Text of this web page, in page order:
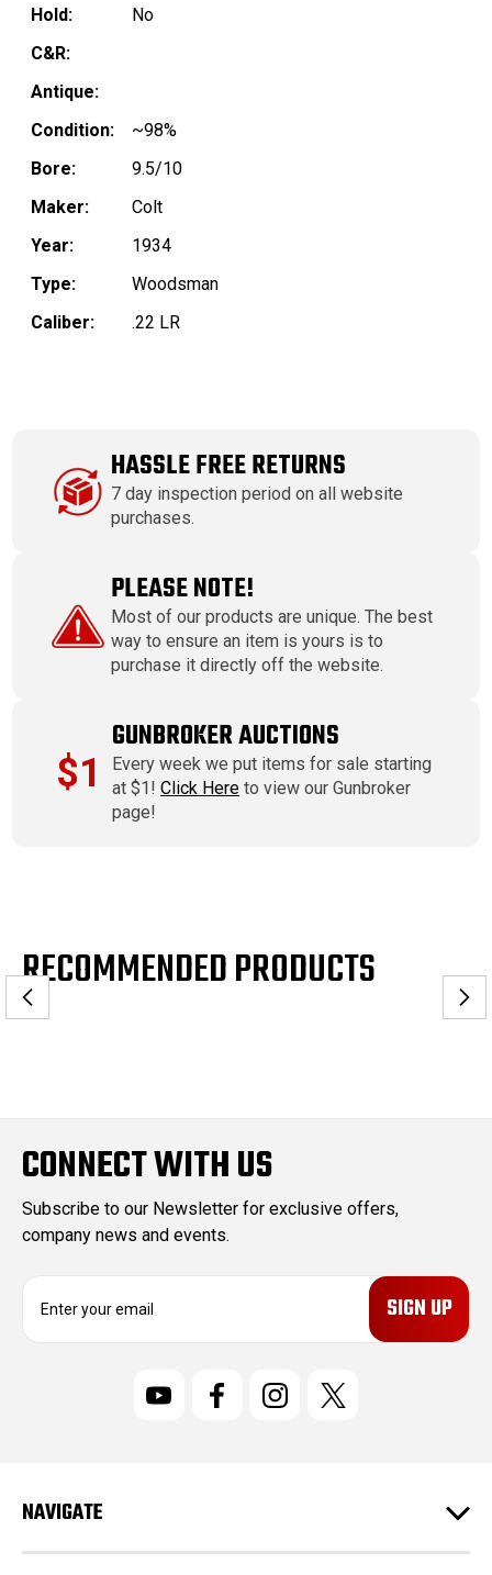
Hold:
No
C&R:
Antique:
Condition:
~98%
Bore:
9.5/10
Maker:
Colt
Year:
1934
Type:
Woodsman
Caliber:
.22 LR
HASSLE FREE RETURNS
7 day inspection period on all website
purchases.
PLEASE NOTE!
Most of our products are unique. The best
way to ensure an item is yours is to
purchase it directly off the website.
$1
GUNBROKER AUCTIONS
Every week we put items for sale starting
at $1!Click Here to view our Gunbroker
page!
RECOMMENDED PRODUCTS
CONNECT WITH US
Subscribe to our Newsletter for exclusive offers,
company news and events.
E
r
e
s
NAVIGATE